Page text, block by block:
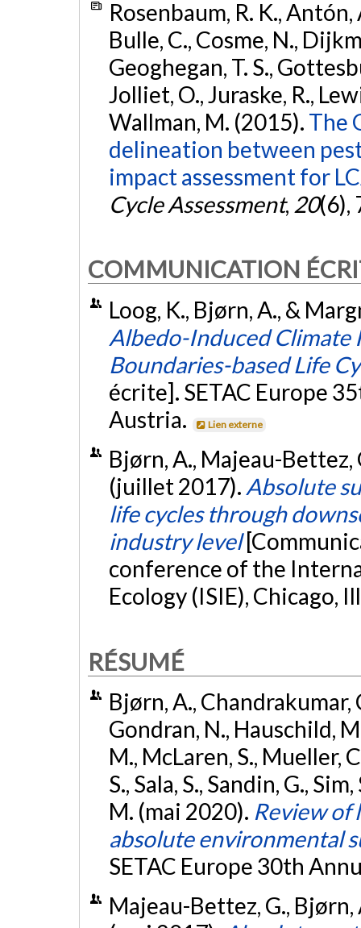
Rosenbaum, R. K., Antón,
Bulle, C., Cosme, N.,
Geoghegan, T. S.,
Jolliet, O., Juraske, R.,
Wallman, M. (2015). The
delineation between
impact assessment for
Cycle Assessment, 20(6),
COMMUNICATION
Loog, K., Bjørn, A., &
Albedo-Induced Climate
Boundaries-based Life
écrite]. SETAC Europe
Austria.
Lien externe
Bjørn, A., Majeau-Bettez,
(juillet 2017). Absolute
life cycles through
industry level
conference of the
Ecology (ISIE), Chicago,
RÉSUMÉ
Bjørn, A., Chandrakumar,
Gondran, N., Hauschild,
M., McLaren, S., Mueller,
S., Sala, S., Sandin, G.,
M. (mai 2020). Review of
absolute environmental
SETAC Europe 30th
Majeau-Bettez, G., Bjørn,